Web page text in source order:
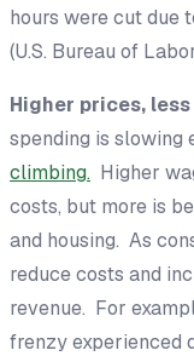
hours were cut due
(U.S. Bureau of
Higher prices,
spending is slowing
climbing. Higher
costs, but more is
and housing. As
reduce costs and
revenue. For
frenzy experienced